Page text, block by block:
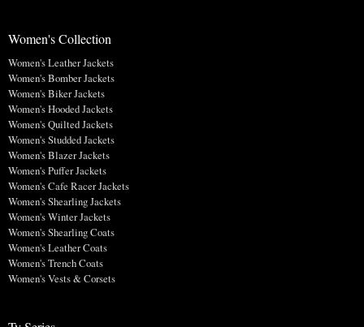
Women's Collection
Women's Leather Jackets
Women's Bomber Jackets
Women's Biker Jackets
Women's Hooded Jackets
Women's Quilted Jackets
Women's Studded Jackets
Women's Blazer Jackets
Women's Puffer Jackets
Women's Cafe Racer Jackets
Women's Shearling Jackets
Women's Winter Jackets
Women's Shearling Coats
Women's Leather Coats
Women's Trench Coats
Women's Vests & Corsets